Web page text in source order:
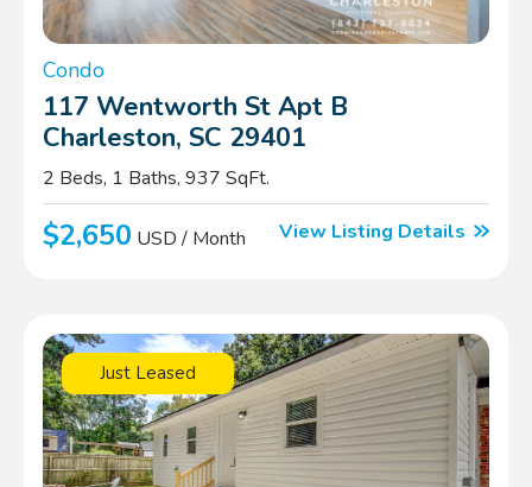
Condo
117 Wentworth St Apt B
Charleston, SC 29401
2 Beds, 1 Baths, 937 SqFt.
$2,650 USD / Month View Listing Details
Just Leased